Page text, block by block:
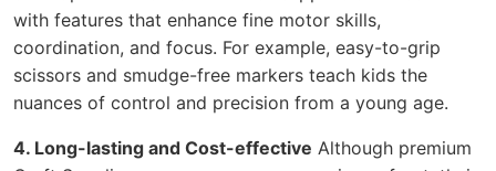
with features that enhance fine motor skills,
coordination, and focus. For example, easy-to-grip
scissors and smudge-free markers teach kids the
nuances of control and precision from a young age.
4. Long-lasting and Cost-effective Although premium